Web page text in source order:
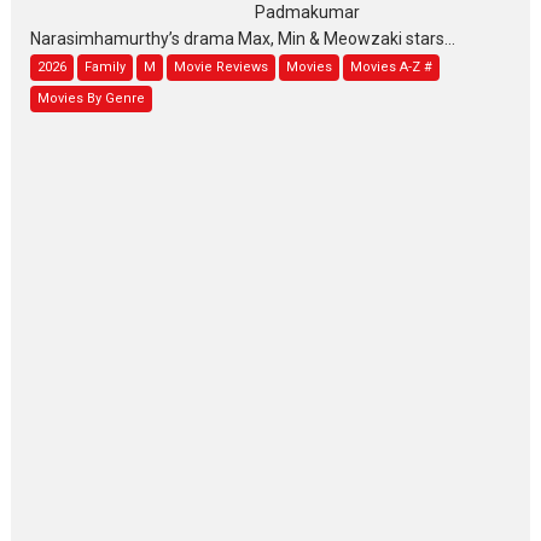
Padmakumar
Narasimhamurthy’s drama Max, Min & Meowzaki stars...
2026 Family M Movie Reviews Movies
Movies A-Z #
Movies By Genre